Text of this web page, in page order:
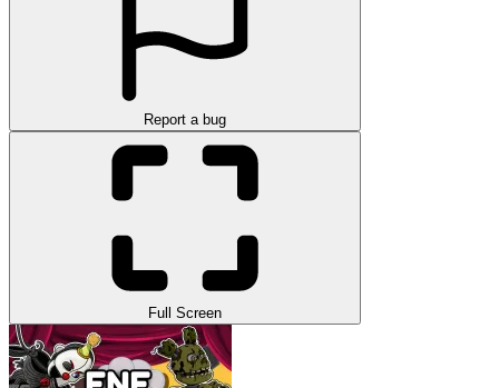
Report a bug
Full Screen